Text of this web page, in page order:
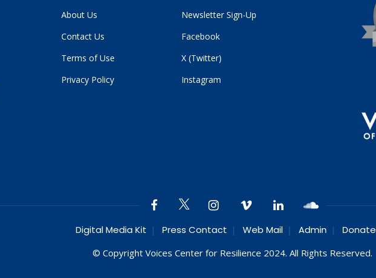
About Us
Contact Us
Terms of Use
Privacy Policy
Newsletter Sign-Up
Facebook
X (Twitter)
Instagram
Digital Media Kit Press Contact Web Mail Admin Donate
© Copyright Voices Center for Resilience 2024. All Rights Reserved.